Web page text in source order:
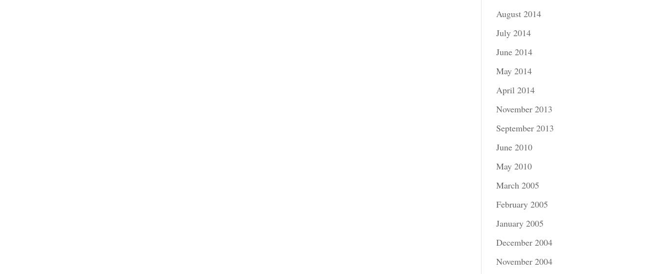
August 2014
July 2014
June 2014
May 2014
April 2014
November 2013
September 2013
June 2010
May 2010
March 2005
February 2005
January 2005
December 2004
November 2004